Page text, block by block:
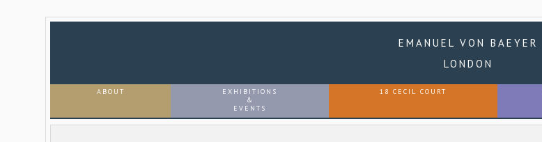
EMANUEL VON BAEYER
LONDON
ABOUT
EXHIBITIONS
&
EVENTS
18 CECIL COURT